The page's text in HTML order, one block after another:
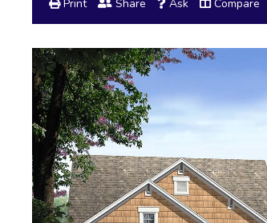
Print Share Ask Compare